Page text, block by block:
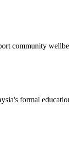
community
formal